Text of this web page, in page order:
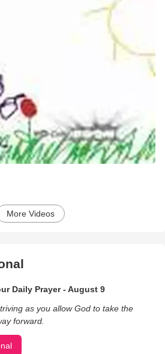
More Videos
Daily Prayer - August 9
as you allow God to take the
forward.